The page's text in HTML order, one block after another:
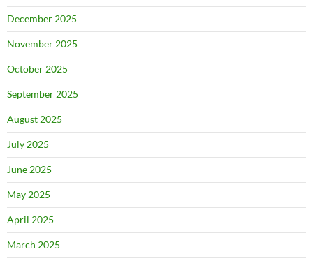
December 2025
November 2025
October 2025
September 2025
August 2025
July 2025
June 2025
May 2025
April 2025
March 2025